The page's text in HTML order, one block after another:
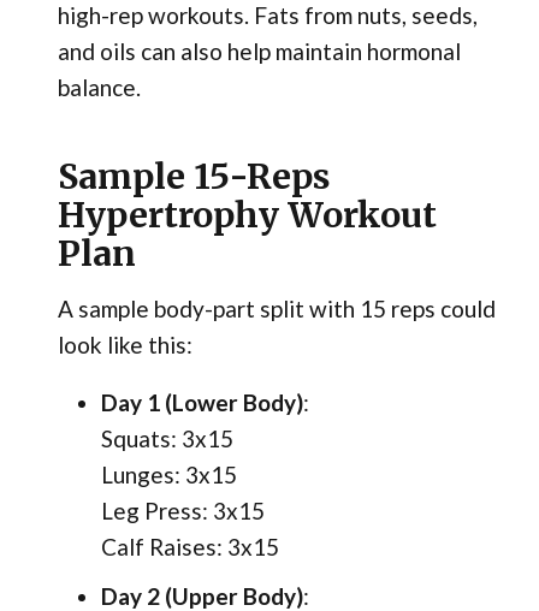
high-rep workouts. Fats from nuts, seeds,
and oils can also help maintain hormonal
balance.
Sample 15-Reps
Hypertrophy Workout
Plan
A sample body-part split with 15 reps could
look like this:
Day 1 (Lower Body):
Squats: 3x15
Lunges: 3x15
Leg Press: 3x15
Calf Raises: 3x15
Day 2 (Upper Body):